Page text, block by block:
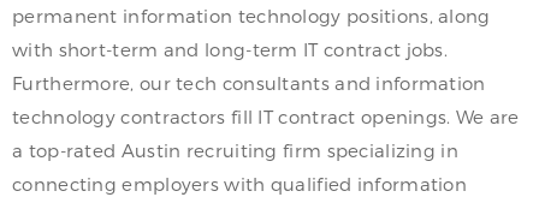
permanent information technology positions, along
with short-term and long-term IT contract jobs.
Furthermore, our tech consultants and information
technology contractors fill IT contract openings. We are
a top-rated Austin recruiting firm specializing in
connecting employers with qualified information